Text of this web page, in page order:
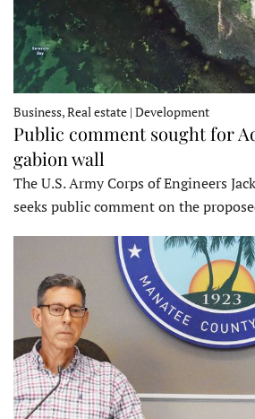
Business, Real estate | Development
Public comment sought for
gabion wall
The U.S. Army Corps of Engineers
seeks public comment on the